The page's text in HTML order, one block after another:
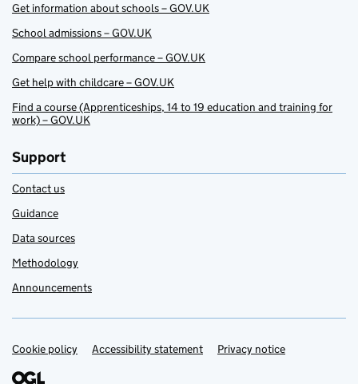
Get information about schools – GOV.UK
School admissions – GOV.UK
Compare school performance – GOV.UK
Get help with childcare – GOV.UK
Find a course (Apprenticeships, 14 to 19 education and training for
work) – GOV.UK
Support
Contact us
Guidance
Data sources
Methodology
Announcements
Support links
Cookie policy Accessibility statement Privacy notice